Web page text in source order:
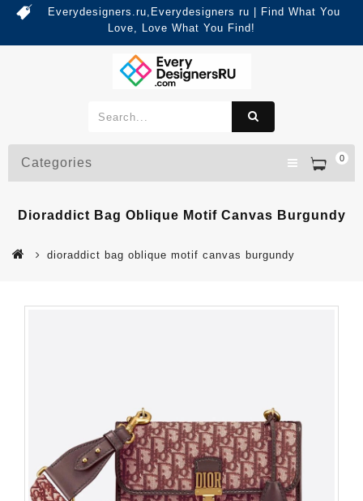
Everydesigners.ru,Everydesigners ru | Find What You
Love, Love What You Find!
0
Categories
Dioraddict Bag Oblique Motif Canvas Burgundy
dioraddict bag oblique motif canvas burgundy